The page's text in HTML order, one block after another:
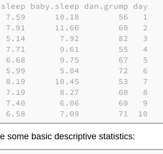
baby.sleep dan.grump day
7.59      10.18        56   1
7.91      11.66        60   2
5.14       7.92        82   3
7.71       9.61        55   4
6.68       9.75        67   5
5.99       5.04        72   6
8.19      10.45        53   7
7.19       8.27        60   8
7.40       6.06        60   9
6.58       7.09        71  10
some basic descriptive statistics: